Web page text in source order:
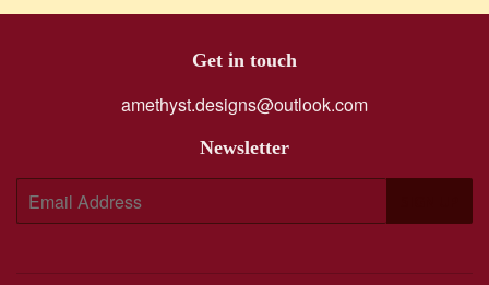
Get in touch
amethyst.designs@outlook.com
Newsletter
E-
mail